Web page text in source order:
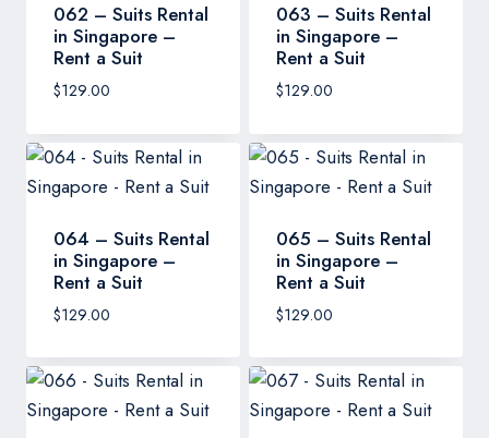
062 – Suits Rental
in Singapore –
Rent a Suit
$129.00
063 – Suits Rental
in Singapore –
Rent a Suit
$129.00
064 – Suits Rental
in Singapore –
Rent a Suit
$129.00
065 – Suits Rental
in Singapore –
Rent a Suit
$129.00